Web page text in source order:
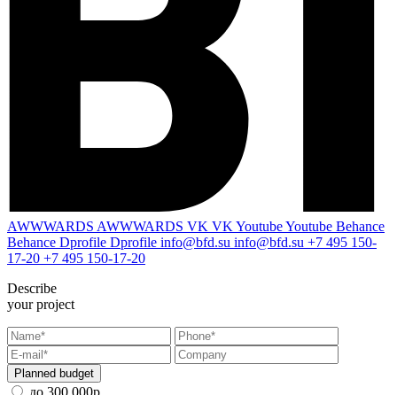
AWWWARDS AWWWARDS VK VK YoutubeYoutube Behance
Behance Dprofile Dprofile info@bfd.su info@bfd.su +7 495 150-
17-20 +7 495 150-17-20
Describe
your project
Planned budget
до 300 000р.